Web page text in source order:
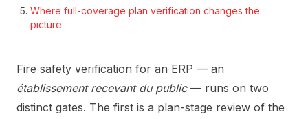
Where full-coverage plan verification changes the
picture
Fire safety verification for an ERP — an
établissement recevant du public— runs on two
distinct gates. The first is a plan-stage review of the